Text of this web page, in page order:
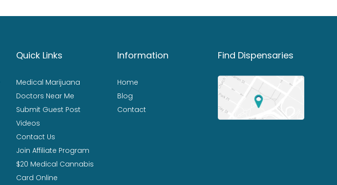
Quick Links
Medical Marijuana
Doctors Near Me
Submit Guest Post
Videos
Contact Us
Join Affiliate Program
$20 Medical Cannabis
Card Online
Information
Home
Blog
Contact
Find Dispensaries